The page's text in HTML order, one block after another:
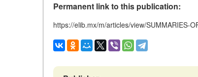
Permanent link to this publication:
https://elib.mx/m/articles/view/SUMMARIES-